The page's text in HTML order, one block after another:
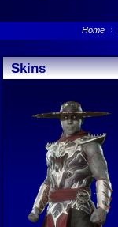
Home ›
Skins